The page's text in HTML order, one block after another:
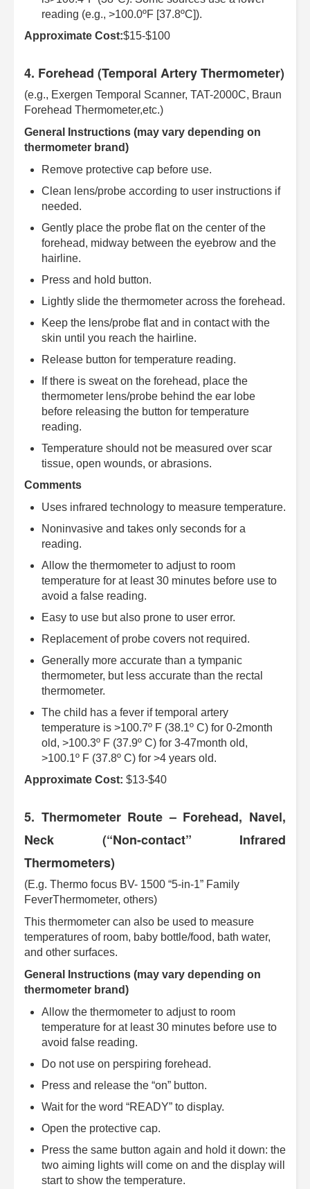
reading (e.g., >100.0ºF [37.8ºC]).
Approximate Cost:$15-$100
4. Forehead (Temporal Artery Thermometer)
(e.g., Exergen Temporal Scanner, TAT-2000C, Braun
Forehead Thermometer,etc.)
General Instructions (may vary depending on
thermometer brand)
Remove protective cap before use.
Clean lens/probe according to user instructions if
needed.
Gently place the probe flat on the center of the
forehead, midway between the eyebrow and the
hairline.
Press and hold button.
Lightly slide the thermometer across the forehead.
Keep the lens/probe flat and in contact with the
skin until you reach the hairline.
Release button for temperature reading.
If there is sweat on the forehead, place the
thermometer lens/probe behind the ear lobe
before releasing the button for temperature
reading.
Temperature should not be measured over scar
tissue, open wounds, or abrasions.
Comments
Uses infrared technology to measure temperature.
Noninvasive and takes only seconds for a
reading.
Allow the thermometer to adjust to room
temperature for at least 30 minutes before use to
avoid a false reading.
Easy to use but also prone to user error.
Replacement of probe covers not required.
Generally more accurate than a tympanic
thermometer, but less accurate than the rectal
thermometer.
The child has a fever if temporal artery
temperature is >100.7º F (38.1º C) for 0-2month
old, >100.3º F (37.9º C) for 3-47month old,
>100.1º F (37.8º C) for >4 years old.
Approximate Cost: $13-$40
5. Thermometer Route – Forehead, Navel,
Neck (“Non-contact” Infrared
Thermometers)
(E.g. Thermo focus BV- 1500 “5-in-1” Family
FeverThermometer, others)
This thermometer can also be used to measure
temperatures of room, baby bottle/food, bath water,
and other surfaces.
General Instructions (may vary depending on
thermometer brand)
Allow the thermometer to adjust to room
temperature for at least 30 minutes before use to
avoid false reading.
Do not use on perspiring forehead.
Press and release the “on” button.
Wait for the word “READY” to display.
Open the protective cap.
Press the same button again and hold it down: the
two aiming lights will come on and the display will
start to show the temperature.